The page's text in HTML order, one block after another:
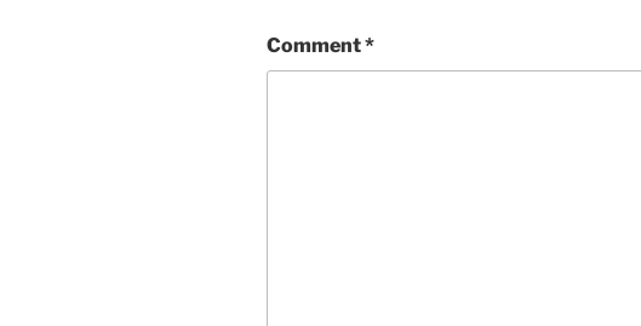
Comment*